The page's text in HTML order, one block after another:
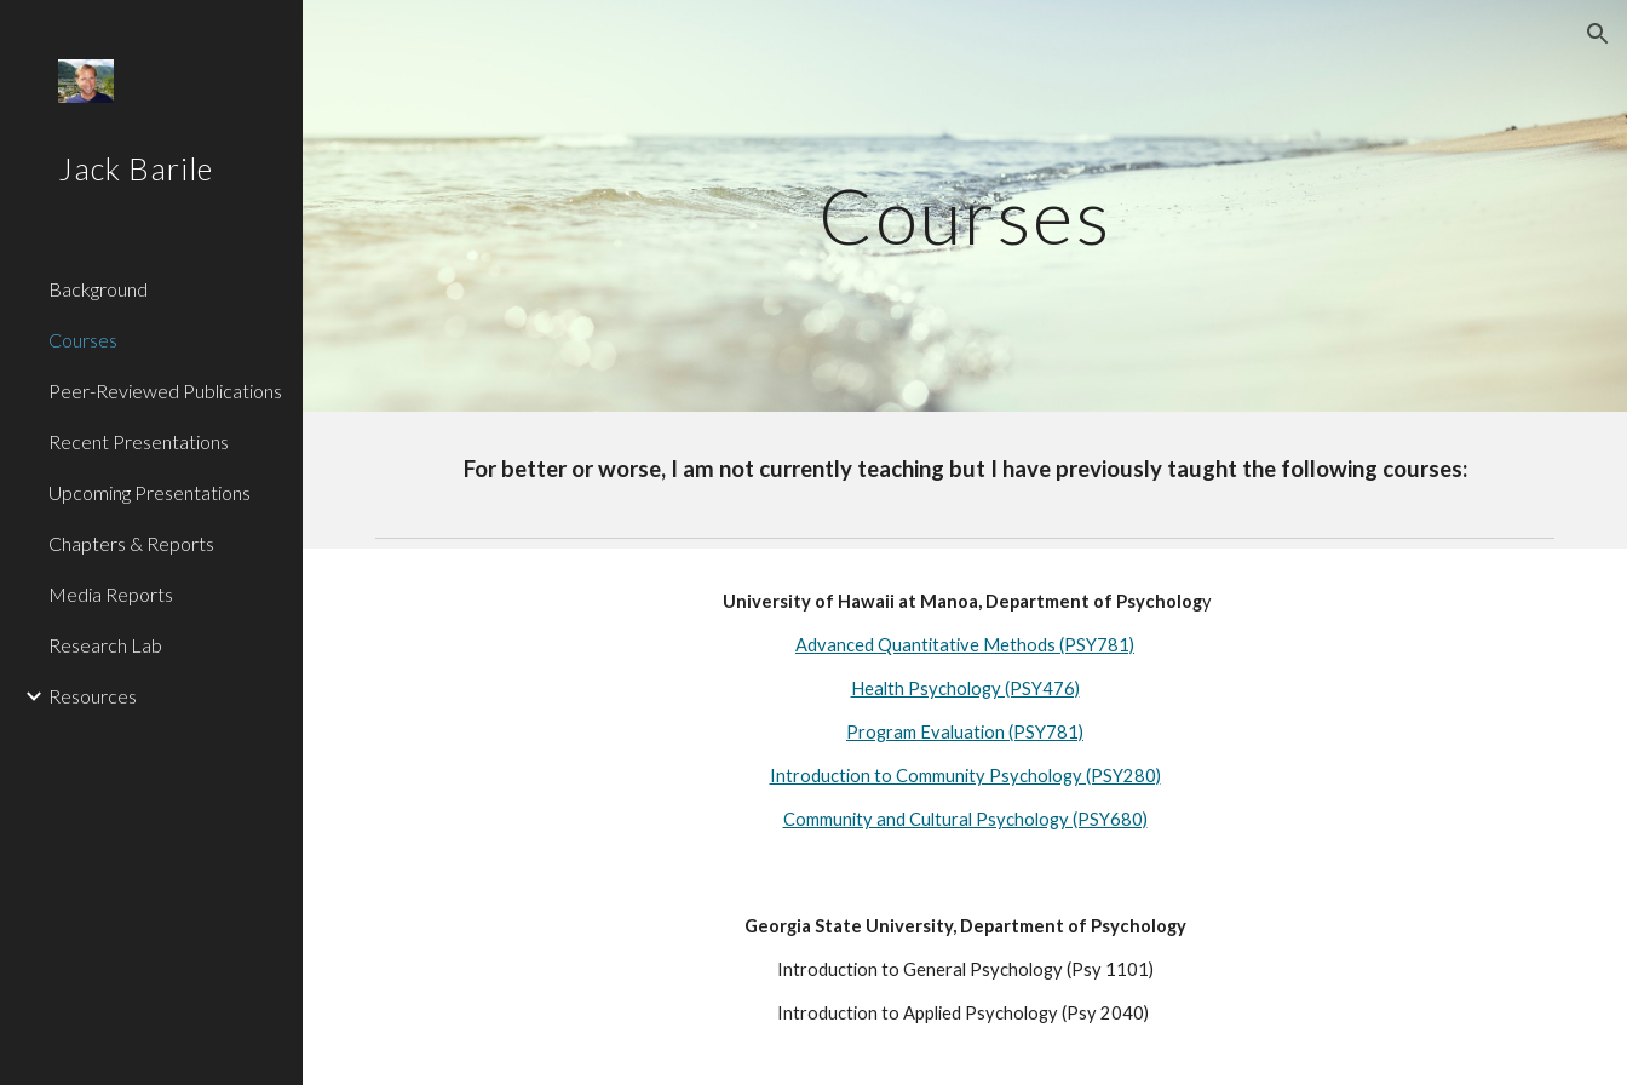
Jack Barile
Background
Courses
Peer-Reviewed Publications
Recent Presentations
Upcoming Presentations
Chapters & Reports
Media Reports
Research Lab
Resources
Courses
For better or worse, I am not currently teaching but I have previously taught the following courses:
University of Hawaii at Manoa, Department of Psychology
Advanced Quantitative Methods (PSY781)
Health Psychology (PSY476)
Program Evaluation (PSY781)
Introduction to Community Psychology (PSY280)
Community and Cultural Psychology (PSY680)
Georgia State University, Department of Psychology
Introduction to General Psychology (Psy 1101)
Introduction to Applied Psychology (Psy 2040)